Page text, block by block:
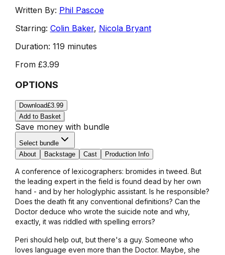
Written By: Phil Pascoe
Starring: Colin Baker, Nicola Bryant
Duration: 119 minutes
From £3.99
OPTIONS
Download£3.99
Add to Basket
Save money with bundle
Select bundle
About
Backstage Cast Production Info
A conference of lexicographers: bromides in tweed. But
the leading expert in the field is found dead by her own
hand - and by her hologlyphic assistant. Is he responsible?
Does the death fit any conventional definitions? Can the
Doctor deduce who wrote the suicide note and why,
exactly, it was riddled with spelling errors?
Peri should help out, but there's a guy. Someone who
loves language even more than the Doctor. Maybe, she